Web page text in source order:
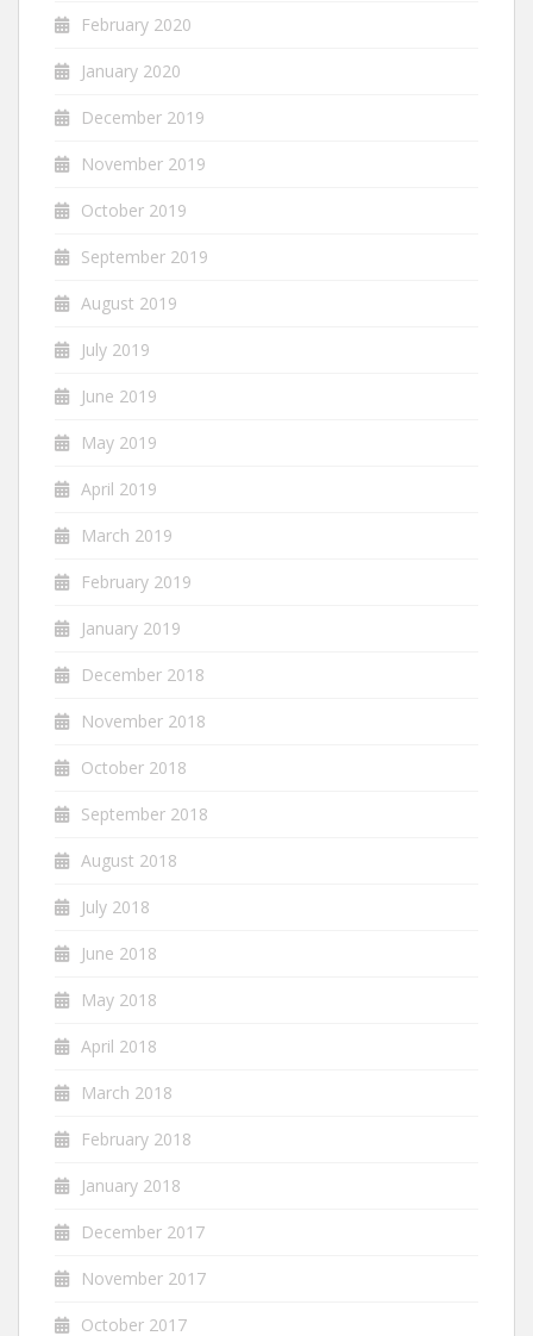
February 2020
January 2020
December 2019
November 2019
October 2019
September 2019
August 2019
July 2019
June 2019
May 2019
April 2019
March 2019
February 2019
January 2019
December 2018
November 2018
October 2018
September 2018
August 2018
July 2018
June 2018
May 2018
April 2018
March 2018
February 2018
January 2018
December 2017
November 2017
October 2017